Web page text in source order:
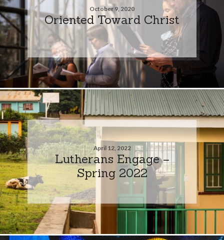
October 9, 2020
Oriented Toward Christ
April 12, 2022
Lutherans Engage –
Spring 2022